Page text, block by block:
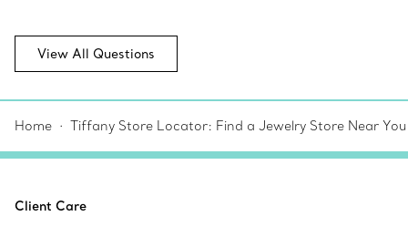
View All Questions
Home Tiffany Store Locator: Find a Jewelry Store Near You
Client Care